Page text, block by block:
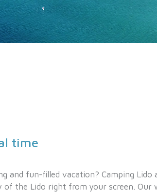
time
and fun-filled vacation? Camping
of the Lido right from your screen. Our